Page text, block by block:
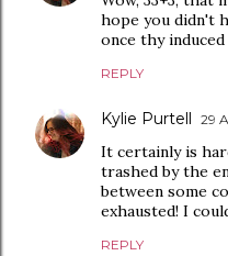
hope you didn't
once thy
REPLY
Kylie Purtell 29
It certainly is
trashed by the
between some
exhausted! I
REPLY